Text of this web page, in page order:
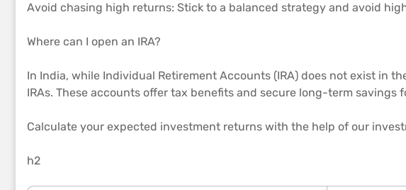
Avoid chasing high returns: Stick to a balanced strategy and avoid
Where can I open an IRA?
In India, while Individual Retirement Accounts (IRA) does not exist in
IRAs. These accounts offer tax benefits and secure long-term savings
Calculate your expected investment returns with the help of our
h2